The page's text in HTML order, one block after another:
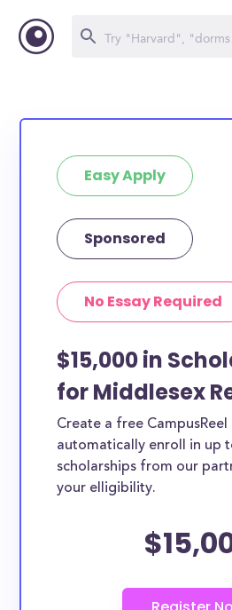
Easy Apply
Sponsored
No Essay Required
$15,000 in
for Middlesex
Create a free CampusReel
automatically enroll in up
scholarships from our
your elligibility.